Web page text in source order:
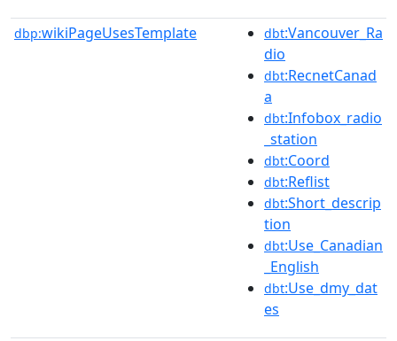
dbp:wikiPageUsesTemplate dbt:Vancouver_Ra
dio
dbt:RecnetCanad
a
dbt:Infobox_radio
_station
dbt:Coord
dbt:Reflist
dbt:Short_descrip
tion
dbt:Use_Canadian
_English
dbt:Use_dmy_dat
es